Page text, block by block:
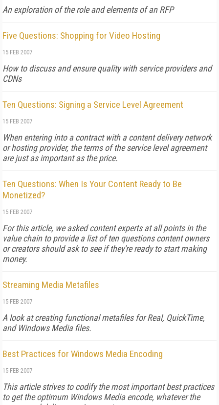
An exploration of the role and elements of an RFP
Five Questions: Shopping for Video Hosting
15 FEB 2007
How to discuss and ensure quality with service providers and
CDNs
Ten Questions: Signing a Service Level Agreement
15 FEB 2007
When entering into a contract with a content delivery network
or hosting provider, the terms of the service level agreement
are just as important as the price.
Ten Questions: When Is Your Content Ready to Be
Monetized?
15 FEB 2007
For this article, we asked content experts at all points in the
value chain to provide a list of ten questions content owners
or creators should ask to see if they're ready to start making
money.
Streaming Media Metafiles
15 FEB 2007
A look at creating functional metafiles for Real, QuickTime,
and Windows Media files.
Best Practices for Windows Media Encoding
15 FEB 2007
This article strives to codify the most important best practices
to get the optimum Windows Media encode, whatever the